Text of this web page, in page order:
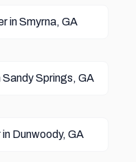
in Smyrna, GA
Springs, GA
Dunwoody, GA